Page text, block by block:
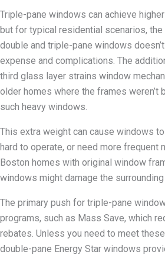
Triple-pane windows can achieve
but for typical residential scenarios,
double and triple-pane windows
expense and complications. The
third glass layer strains window
older homes where the frames weren’t
such heavy windows.
This extra weight can cause windows
hard to operate, or need more frequent
Boston homes with original window
windows might damage the
The primary push for triple-pane
programs, such as Mass Save, which
rebates. Unless you need to meet
double-pane Energy Star windows